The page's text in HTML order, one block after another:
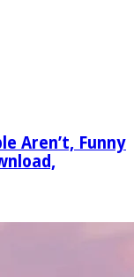
Aren’t, Funny